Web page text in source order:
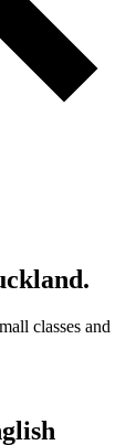
classes and